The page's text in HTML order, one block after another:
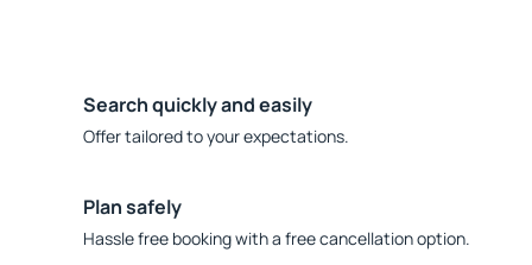
Search quickly and easily
Offer tailored to your expectations.
Plan safely
Hassle free booking with a free cancellation option.